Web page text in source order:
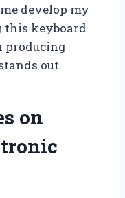
develop my
this keyboard
producing
out.
on